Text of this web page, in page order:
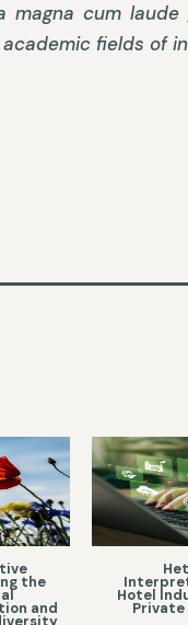
magna cum
academic fields
the
and
Hotel
Private